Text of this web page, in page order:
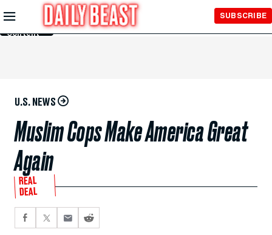
Skip to
Main
Content
SUBSCRIBE
U.S. NEWS
Muslim Cops Make America Great
Again
REAL
DEAL